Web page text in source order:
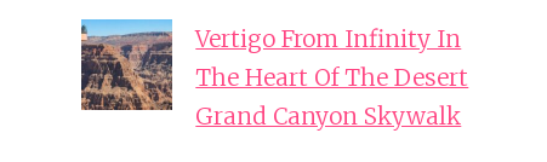
Vertigo From Infinity In
The Heart Of The Desert
Grand Canyon Skywalk